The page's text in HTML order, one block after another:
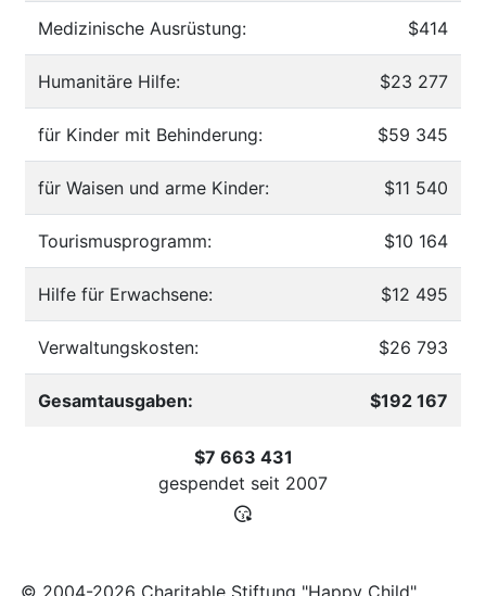
Medizinische Ausrüstung: $414
Humanitäre Hilfe: $23 277
für Kinder mit Behinderung: $59 345
für Waisen und arme Kinder: $11 540
Tourismusprogramm: $10 164
Hilfe für Erwachsene: $12 495
Verwaltungskosten: $26 793
Gesamtausgaben: $192 167
$7 663 431
gespendet seit 2007
© 2004-2026 Charitable Stiftung "Happy Child"